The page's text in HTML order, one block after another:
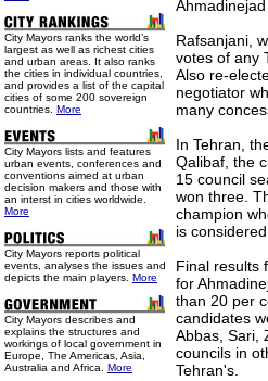
City Mayors ranks the world’s
largest as well as richest cities
and urban areas. It also ranks
the cities in individual countries,
and provides a list of the capital
cities of some 200 sovereign
countries. More
City Mayors lists and features
urban events, conferences and
conventions aimed at urban
decision makers and those with
an interst in cities worldwide.
More
City Mayors reports political
events, analyses the issues and
depicts the main players. More
City Mayors describes and
explains the structures and
workings of local government in
Europe, The Americas, Asia,
Australia and Africa. More
Rafsanjani,
votes of any
Also re-
negotiator
many
In Tehran,
Qalibaf, the
15 council
won three.
champion
is
Final results
for
than 20 per
candidates
Abbas, Sari,
councils in
Tehran's.